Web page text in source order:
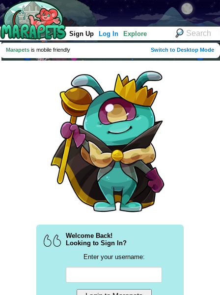
Sign Up Log In Explore
Marapets is mobile friendly Switch to Desktop Mode
Welcome Back!
Looking to Sign In?
Enter your username: